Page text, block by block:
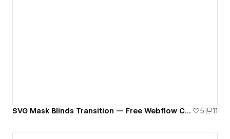
SVG Mask Blinds Transition — Free Webflow Component 5 11